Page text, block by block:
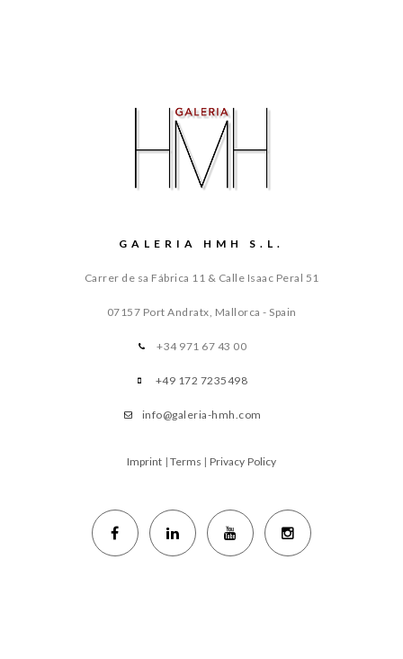
GALERIA HMH S.L.
Carrer de sa Fábrica 11 & Calle Isaac Peral 51
07157 Port Andratx, Mallorca - Spain
+34 971 67 43 00
+49 172 7235498
info@galeria-hmh.com
Imprint | Terms | Privacy Policy